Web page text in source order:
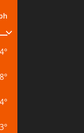
°
°
°
°